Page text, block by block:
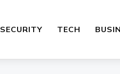
SECURITY TECH